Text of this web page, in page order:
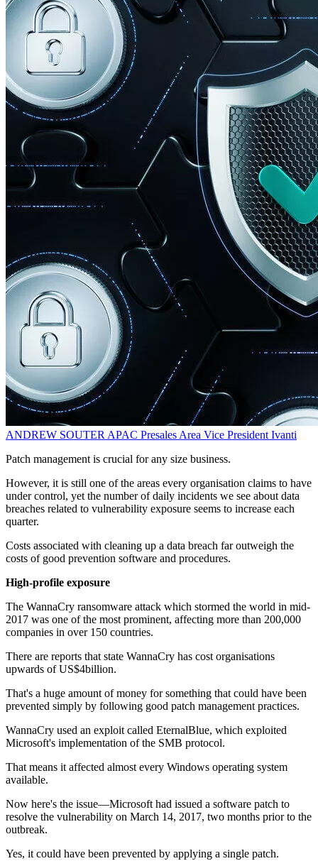
ANDREW SOUTERAPAC Presales Area Vice President Ivanti
Patch management is crucial for any size business.
However, it is still one of the areas every organisation claims to have
under control, yet the number of daily incidents we see about data
breaches related to vulnerability exposure seems to increase each
quarter.
Costs associated with cleaning up a data breach far outweigh the
costs of good prevention software and procedures.
High-profile exposure
The WannaCry ransomware attack which stormed the world in mid-
2017 was one of the most prominent, affecting more than 200,000
companies in over 150 countries.
There are reports that state WannaCry has cost organisations
upwards of US$4billion.
That's a huge amount of money for something that could have been
prevented simply by following good patch management practices.
WannaCry used an exploit called EternalBlue, which exploited
Microsoft's implementation of the SMB protocol.
That means it affected almost every Windows operating system
available.
Now here's the issue—Microsoft had issued a software patch to
resolve the vulnerability on March 14, 2017, two months prior to the
outbreak.
Yes, it could have been prevented by applying a single patch.